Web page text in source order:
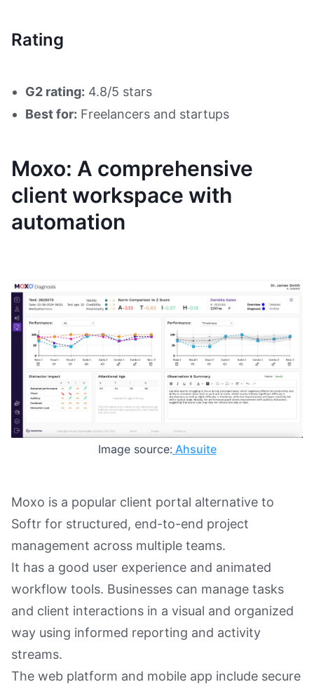
Rating
G2 rating: 4.8/5 stars
Best for: Freelancers and startups
Moxo: A comprehensive
client workspace with
automation
Image source: Ahsuite
Moxo is a popular client portal alternative to
Softr for structured, end-to-end project
management across multiple teams.
It has a good user experience and animated
workflow tools. Businesses can manage tasks
and client interactions in a visual and organized
way using informed reporting and activity
streams.
The web platform and mobile app include secure